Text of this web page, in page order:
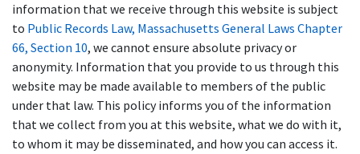
information that we receive through this website is subject
to Public Records Law, Massachusetts General Laws Chapter
66, Section 10, we cannot ensure absolute privacy or
anonymity. Information that you provide to us through this
website may be made available to members of the public
under that law. This policy informs you of the information
that we collect from you at this website, what we do with it,
to whom it may be disseminated, and how you can access it.